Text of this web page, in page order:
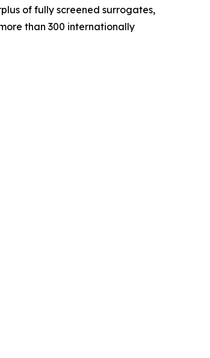
of fully screened surrogates,
than 300 internationally